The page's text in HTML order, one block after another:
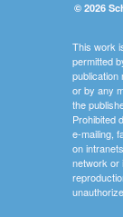
© 2026
This work
permitted
publication
or by any
the
Prohibited
e-mailing,
on
network or